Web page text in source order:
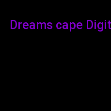
Dreams cape